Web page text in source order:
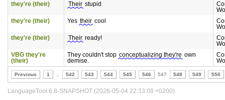
they're (their)
Their stupid
they're (their)
Yes their cool
they're (their)
Their ready!
VBG they're
(their)
They couldn't stop conceptualizing they're own
demise.
Previous 1 542 543 544 545 546 547 548 549 550
LanguageTool 6.8-SNAPSHOT (2026-05-04 22:33:08 +0200)